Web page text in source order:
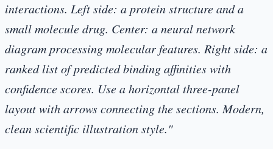
interactions. Left side: a protein structure and a
small molecule drug. Center: a neural network
diagram processing molecular features. Right side: a
ranked list of predicted binding affinities with
confidence scores. Use a horizontal three-panel
layout with arrows connecting the sections. Modern,
clean scientific illustration style."